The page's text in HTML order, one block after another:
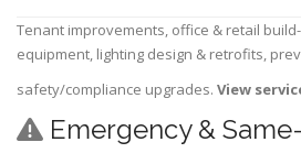
Tenant improvements, office & retail
equipment, lighting design & retrofits,
safety/compliance upgrades. View
Emergency &